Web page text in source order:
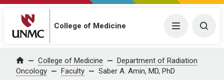
College of Medicine Menu
Home College of Medicine
Department of Radiation
Oncology
Faculty Saber A. Amin, MD, PhD